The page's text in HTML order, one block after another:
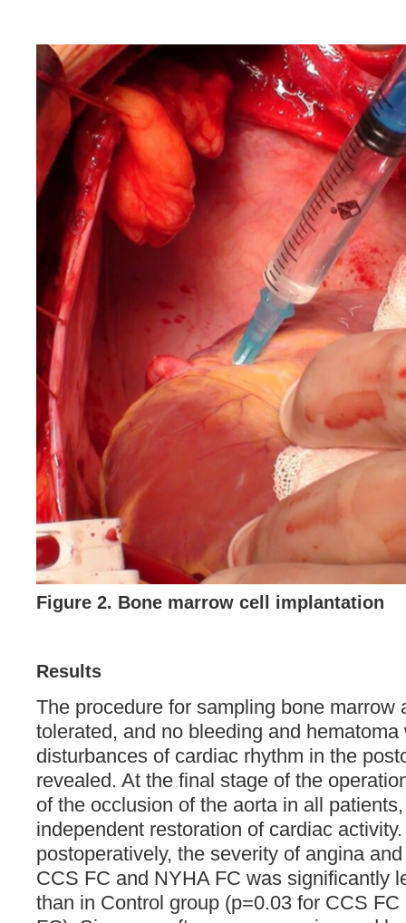
Figure 2. Bone marrow cell implantation
Results
The procedure for sampling bone marrow
tolerated, and no bleeding and
disturbances of cardiac rhythm in the
revealed. At the final stage of the
of the occlusion of the aorta in all
independent restoration of cardiac
postoperatively, the severity of angina
CCS FC and NYHA FC was significantly
than in Control group (p=0.03 for CCS